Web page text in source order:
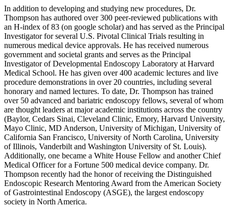
In addition to developing and studying new procedures, Dr.
Thompson has authored over 300 peer-reviewed publications with
an H-index of 83 (on google scholar) and has served as the Principal
Investigator for several U.S. Pivotal Clinical Trials resulting in
numerous medical device approvals. He has received numerous
government and societal grants and serves as the Principal
Investigator of Developmental Endoscopy Laboratory at Harvard
Medical School. He has given over 400 academic lectures and live
procedure demonstrations in over 20 countries, including several
honorary and named lectures. To date, Dr. Thompson has trained
over 50 advanced and bariatric endoscopy fellows, several of whom
are thought leaders at major academic institutions across the country
(Baylor, Cedars Sinai, Cleveland Clinic, Emory, Harvard University,
Mayo Clinic, MD Anderson, University of Michigan, University of
California San Francisco, University of North Carolina, University
of Illinois, Vanderbilt and Washington University of St. Louis).
Additionally, one became a White House Fellow and another Chief
Medical Officer for a Fortune 500 medical device company. Dr.
Thompson recently had the honor of receiving the Distinguished
Endoscopic Research Mentoring Award from the American Society
of Gastrointestinal Endoscopy (ASGE), the largest endoscopy
society in North America.